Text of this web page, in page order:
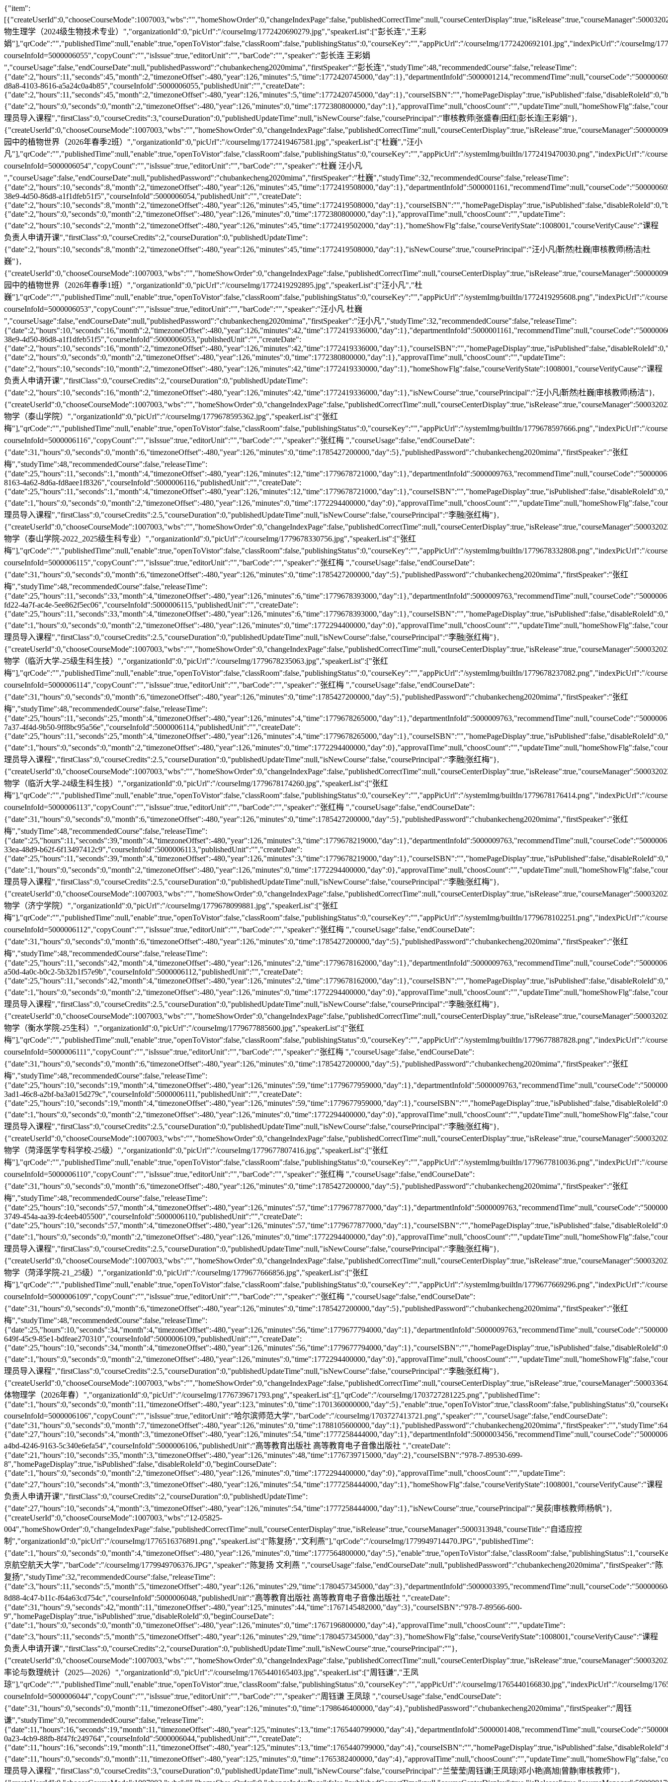
{"item":[{"createUserId":0,"chooseCourseMode":1007003,"wbs":"","homeShowOrder":0,"changeIndexPage":false,"publishedCorrectTime":null,"courseCenterDisplay":true,"isRelease":true,"courseManager":5000320237,"courseTitle":"植物生理学（2024级生物技术专业）","organizationId":0,"picUrl":"/courseImg/1772420690279.jpg","speakerList":["彭长连","王彩娟"],"qrCode":"","publishedTime":null,"enable":true,"openToVistor":false,"classRoom":false,"publishingStatus":0,"courseKey":"","appPicUrl":"/courseImg/1772420692101.jpg","indexPicUrl":"/courseImg/1772420690962.jpg","updateUserId":0,"homePath":"loadShowHome.action?courseInfoId=5000006055","copyCount":"","isIssue":true,"editorUnit":"","barCode":"","speaker":"彭长连 王彩娟 ","courseUsage":false,"endCourseDate":null,"publishedPassword":"chubankecheng2020mima","firstSpeaker":"彭长连","studyTime":48,"recommendedCourse":false,"releaseTime":{"date":2,"hours":11,"seconds":45,"month":2,"timezoneOffset":-480,"year":126,"minutes":5,"time":1772420745000,"day":1},"departmentInfoId":5000001214,"recommendTime":null,"courseCode":"5000006055","picUrl1":"/courseImg/1772420691513.jpg","schoolPageDisplay":true,"descAttach":"588ed1d3-d8a8-4103-8616-a5a24c0a4b85","courseInfoId":5000006055,"publishedUnit":"","createDate":{"date":2,"hours":11,"seconds":45,"month":2,"timezoneOffset":-480,"year":126,"minutes":5,"time":1772420745000,"day":1},"courseISBN":"","homePageDisplay":true,"isPublished":false,"disableRoleId":0,"beginCourseDate":{"date":2,"hours":0,"seconds":0,"month":2,"timezoneOffset":-480,"year":126,"minutes":0,"time":1772380800000,"day":1},"approvalTime":null,"choosCount":"","updateTime":null,"homeShowFlg":false,"courseVerifyState":1008001,"courseVerifyCause":"管理员导入课程","firstClass":0,"courseCredits":3,"courseDuration":0,"publishedUpdateTime":null,"isNewCourse":false,"coursePrincipal":"审核教师|张盛春|田红|彭长连|王彩娟"},{"createUserId":0,"chooseCourseMode":1007003,"wbs":"","homeShowOrder":0,"changeIndexPage":false,"publishedCorrectTime":null,"courseCenterDisplay":true,"isRelease":true,"courseManager":5000000905,"courseTitle":"校园中的植物世界（2026年春季2班）","organizationId":0,"picUrl":"/courseImg/1772419467581.jpg","speakerList":["杜巍","汪小凡"],"qrCode":"","publishedTime":null,"enable":true,"openToVistor":false,"classRoom":false,"publishingStatus":0,"courseKey":"","appPicUrl":"/systemImg/builtIn/1772419470030.png","indexPicUrl":"/courseImg/1772419467941.jpg","updateUserId":0,"homePath":"loadShowHome.action?courseInfoId=5000006054","copyCount":"","isIssue":true,"editorUnit":"","barCode":"","speaker":"杜巍 汪小凡 ","courseUsage":false,"endCourseDate":null,"publishedPassword":"chubankecheng2020mima","firstSpeaker":"杜巍","studyTime":32,"recommendedCourse":false,"releaseTime":{"date":2,"hours":10,"seconds":8,"month":2,"timezoneOffset":-480,"year":126,"minutes":45,"time":1772419508000,"day":1},"departmentInfoId":5000001161,"recommendTime":null,"courseCode":"5000006054","picUrl1":"/courseImg/1772419469118.jpg","schoolPageDisplay":true,"descAttach":"ae55cfde-38e9-4d50-86d8-a1f1dfeb51f5","courseInfoId":5000006054,"publishedUnit":"","createDate":{"date":2,"hours":10,"seconds":8,"month":2,"timezoneOffset":-480,"year":126,"minutes":45,"time":1772419508000,"day":1},"courseISBN":"","homePageDisplay":true,"isPublished":false,"disableRoleId":0,"beginCourseDate":{"date":2,"hours":0,"seconds":0,"month":2,"timezoneOffset":-480,"year":126,"minutes":0,"time":1772380800000,"day":1},"approvalTime":null,"choosCount":"","updateTime":{"date":2,"hours":10,"seconds":2,"month":2,"timezoneOffset":-480,"year":126,"minutes":45,"time":1772419502000,"day":1},"homeShowFlg":false,"courseVerifyState":1008001,"courseVerifyCause":"课程负责人申请开课","firstClass":0,"courseCredits":2,"courseDuration":0,"publishedUpdateTime":{"date":2,"hours":10,"seconds":8,"month":2,"timezoneOffset":-480,"year":126,"minutes":45,"time":1772419508000,"day":1},"isNewCourse":true,"coursePrincipal":"汪小凡|靳然|杜巍|审核教师|杨洁|杜巍"},{"createUserId":0,"chooseCourseMode":1007003,"wbs":"","homeShowOrder":0,"changeIndexPage":false,"publishedCorrectTime":null,"courseCenterDisplay":true,"isRelease":true,"courseManager":5000000905,"courseTitle":"校园中的植物世界（2026年春季1班）","organizationId":0,"picUrl":"/courseImg/1772419292895.jpg","speakerList":["汪小凡","杜巍"],"qrCode":"","publishedTime":null,"enable":true,"openToVistor":false,"classRoom":false,"publishingStatus":0,"courseKey":"","appPicUrl":"/systemImg/builtIn/1772419295608.png","indexPicUrl":"/courseImg/1772419293788.jpg","updateUserId":0,"homePath":"loadShowHome.action?courseInfoId=5000006053","copyCount":"","isIssue":true,"editorUnit":"","barCode":"","speaker":"汪小凡 杜巍 ","courseUsage":false,"endCourseDate":null,"publishedPassword":"chubankecheng2020mima","firstSpeaker":"汪小凡","studyTime":32,"recommendedCourse":false,"releaseTime":{"date":2,"hours":10,"seconds":16,"month":2,"timezoneOffset":-480,"year":126,"minutes":42,"time":1772419336000,"day":1},"departmentInfoId":5000001161,"recommendTime":null,"courseCode":"5000006053","picUrl1":"/courseImg/1772419294925.jpg","schoolPageDisplay":true,"descAttach":"ae55cfde-38e9-4d50-86d8-a1f1dfeb51f5","courseInfoId":5000006053,"publishedUnit":"","createDate":{"date":2,"hours":10,"seconds":16,"month":2,"timezoneOffset":-480,"year":126,"minutes":42,"time":1772419336000,"day":1},"courseISBN":"","homePageDisplay":true,"isPublished":false,"disableRoleId":0,"beginCourseDate":{"date":2,"hours":0,"seconds":0,"month":2,"timezoneOffset":-480,"year":126,"minutes":0,"time":1772380800000,"day":1},"approvalTime":null,"choosCount":"","updateTime":{"date":2,"hours":10,"seconds":10,"month":2,"timezoneOffset":-480,"year":126,"minutes":42,"time":1772419330000,"day":1},"homeShowFlg":false,"courseVerifyState":1008001,"courseVerifyCause":"课程负责人申请开课","firstClass":0,"courseCredits":2,"courseDuration":0,"publishedUpdateTime":{"date":2,"hours":10,"seconds":16,"month":2,"timezoneOffset":-480,"year":126,"minutes":42,"time":1772419336000,"day":1},"isNewCourse":true,"coursePrincipal":"汪小凡|靳然|杜巍|审核教师|杨洁"},{"createUserId":0,"chooseCourseMode":1007003,"wbs":"","homeShowOrder":0,"changeIndexPage":false,"publishedCorrectTime":null,"courseCenterDisplay":true,"isRelease":true,"courseManager":5000320237,"courseTitle":"动物学（泰山学院）","organizationId":0,"picUrl":"/courseImg/1779678595362.jpg","speakerList":["张红梅"],"qrCode":"","publishedTime":null,"enable":true,"openToVistor":false,"classRoom":false,"publishingStatus":0,"courseKey":"","appPicUrl":"/systemImg/builtIn/1779678597666.png","indexPicUrl":"/courseImg/1779678596031.jpg","updateUserId":0,"homePath":"loadShowHome.action?courseInfoId=5000006116","copyCount":"","isIssue":true,"editorUnit":"","barCode":"","speaker":"张红梅 ","courseUsage":false,"endCourseDate":{"date":31,"hours":0,"seconds":0,"month":6,"timezoneOffset":-480,"year":126,"minutes":0,"time":1785427200000,"day":5},"publishedPassword":"chubankecheng2020mima","firstSpeaker":"张红梅","studyTime":48,"recommendedCourse":false,"releaseTime":{"date":25,"hours":11,"seconds":1,"month":4,"timezoneOffset":-480,"year":126,"minutes":12,"time":1779678721000,"day":1},"departmentInfoId":5000009763,"recommendTime":null,"courseCode":"5000006116","picUrl1":"/courseImg/1779678596776.jpg","schoolPageDisplay":true,"descAttach":"30217b7e-8163-4a62-8d6a-fd8aee1f8326","courseInfoId":5000006116,"publishedUnit":"","createDate":{"date":25,"hours":11,"seconds":1,"month":4,"timezoneOffset":-480,"year":126,"minutes":12,"time":1779678721000,"day":1},"courseISBN":"","homePageDisplay":true,"isPublished":false,"disableRoleId":0,"beginCourseDate":{"date":1,"hours":0,"seconds":0,"month":2,"timezoneOffset":-480,"year":126,"minutes":0,"time":1772294400000,"day":0},"approvalTime":null,"choosCount":"","updateTime":null,"homeShowFlg":false,"courseVerifyState":1008001,"courseVerifyCause":"管理员导入课程","firstClass":0,"courseCredits":2.5,"courseDuration":0,"publishedUpdateTime":null,"isNewCourse":false,"coursePrincipal":"李融|张红梅"},{"createUserId":0,"chooseCourseMode":1007003,"wbs":"","homeShowOrder":0,"changeIndexPage":false,"publishedCorrectTime":null,"courseCenterDisplay":true,"isRelease":true,"courseManager":5000320237,"courseTitle":"动物学（泰山学院-2022_2025级生科专业）","organizationId":0,"picUrl":"/courseImg/1779678330756.jpg","speakerList":["张红梅"],"qrCode":"","publishedTime":null,"enable":true,"openToVistor":false,"classRoom":false,"publishingStatus":0,"courseKey":"","appPicUrl":"/systemImg/builtIn/1779678332808.png","indexPicUrl":"/courseImg/1779678331576.jpg","updateUserId":0,"homePath":"loadShowHome.action?courseInfoId=5000006115","copyCount":"","isIssue":true,"editorUnit":"","barCode":"","speaker":"张红梅 ","courseUsage":false,"endCourseDate":{"date":31,"hours":0,"seconds":0,"month":6,"timezoneOffset":-480,"year":126,"minutes":0,"time":1785427200000,"day":5},"publishedPassword":"chubankecheng2020mima","firstSpeaker":"张红梅","studyTime":48,"recommendedCourse":false,"releaseTime":{"date":25,"hours":11,"seconds":33,"month":4,"timezoneOffset":-480,"year":126,"minutes":6,"time":1779678393000,"day":1},"departmentInfoId":5000009763,"recommendTime":null,"courseCode":"5000006115","picUrl1":"/courseImg/1779678332210.jpg","schoolPageDisplay":true,"descAttach":"6347a179-fd22-4a7f-ac4e-5ee862f5ec06","courseInfoId":5000006115,"publishedUnit":"","createDate":{"date":25,"hours":11,"seconds":33,"month":4,"timezoneOffset":-480,"year":126,"minutes":6,"time":1779678393000,"day":1},"courseISBN":"","homePageDisplay":true,"isPublished":false,"disableRoleId":0,"beginCourseDate":{"date":1,"hours":0,"seconds":0,"month":2,"timezoneOffset":-480,"year":126,"minutes":0,"time":1772294400000,"day":0},"approvalTime":null,"choosCount":"","updateTime":null,"homeShowFlg":false,"courseVerifyState":1008001,"courseVerifyCause":"管理员导入课程","firstClass":0,"courseCredits":2.5,"courseDuration":0,"publishedUpdateTime":null,"isNewCourse":false,"coursePrincipal":"李融|张红梅"},{"createUserId":0,"chooseCourseMode":1007003,"wbs":"","homeShowOrder":0,"changeIndexPage":false,"publishedCorrectTime":null,"courseCenterDisplay":true,"isRelease":true,"courseManager":5000320237,"courseTitle":"动物学（临沂大学-25级生科生技）","o